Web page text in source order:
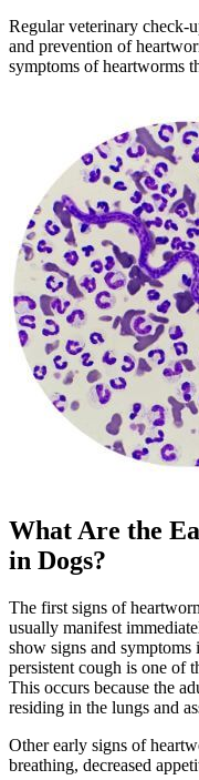
Regular veterinary check-
and prevention of
symptoms of heartworms
What Are the
in Dogs?
The first signs of
usually manifest
show signs and
persistent cough is one of
This occurs because the
residing in the lungs and
Other early signs of
breathing, decreased